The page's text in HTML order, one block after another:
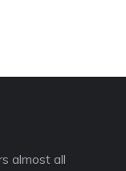
almost all